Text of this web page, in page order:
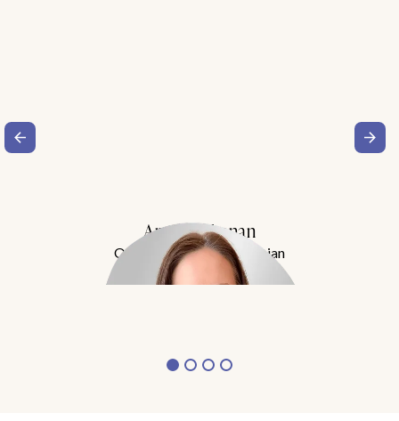
Amy Buchanan
Obesity Medicine Physician
Meet Dr. Buchanan